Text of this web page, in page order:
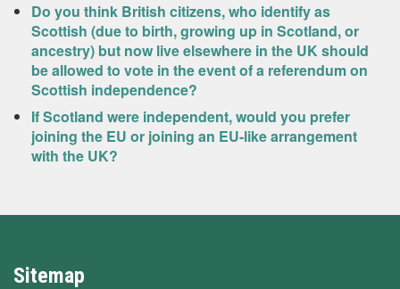
Do you think British citizens, who identify as
Scottish (due to birth, growing up in Scotland, or
ancestry) but now live elsewhere in the UK should
be allowed to vote in the event of a referendum on
Scottish independence?
If Scotland were independent, would you prefer
joining the EU or joining an EU-like arrangement
with the UK?
Sitemap